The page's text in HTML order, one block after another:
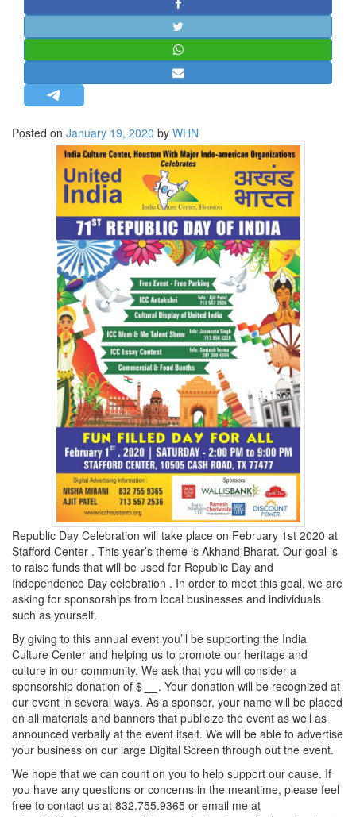
STRATEGIC AFFAIRS
HINDUISM
OPINION | ARTICLE | BLOG
LETTERS
BIO-PROFILE
INTERVIEWS
EDITORIAL
Posted on January 19, 2020 by WHN
Republic Day Celebration will take place on February 1st 2020 at
Stafford Center . This year’s theme is Akhand Bharat. Our goal is
to raise funds that will be used for Republic Day and
Independence Day celebration . In order to meet this goal, we are
asking for sponsorships from local businesses and individuals
such as yourself.
By giving to this annual event you’ll be supporting the India
Culture Center and helping us to promote our heritage and
culture in our community. We ask that you will consider a
sponsorship donation of $
. Your donation will be recognized at
our event in several ways. As a sponsor, your name will be placed
on all materials and banners that publicize the event as well as
announced verbally at the event itself. We will be able to advertise
your business on our large Digital Screen through out the event.
We hope that we can count on you to help support our cause. If
you have any questions or concerns in the meantime, please feel
free to contact us at 832.755.9365 or email me at